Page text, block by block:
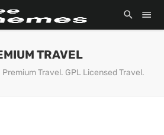
TRAVEL
Travel. GPL Licensed Travel.